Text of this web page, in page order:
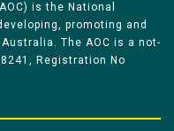
is the National
promoting and
The AOC is a not-
Registration No